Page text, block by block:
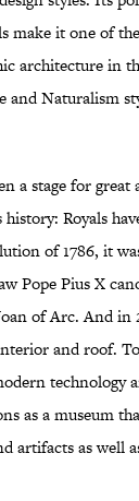
make it one of
architecture in
and Naturalism
a stage for
Royals
of 1786, it
Pope Pius X
of Arc. And in
and roof.
technology
as a museum
artifacts as well